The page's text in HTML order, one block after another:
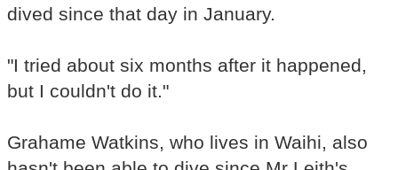
dived since that day in January.
"I tried about six months after it happened,
but I couldn't do it."
Grahame Watkins, who lives in Waihi, also